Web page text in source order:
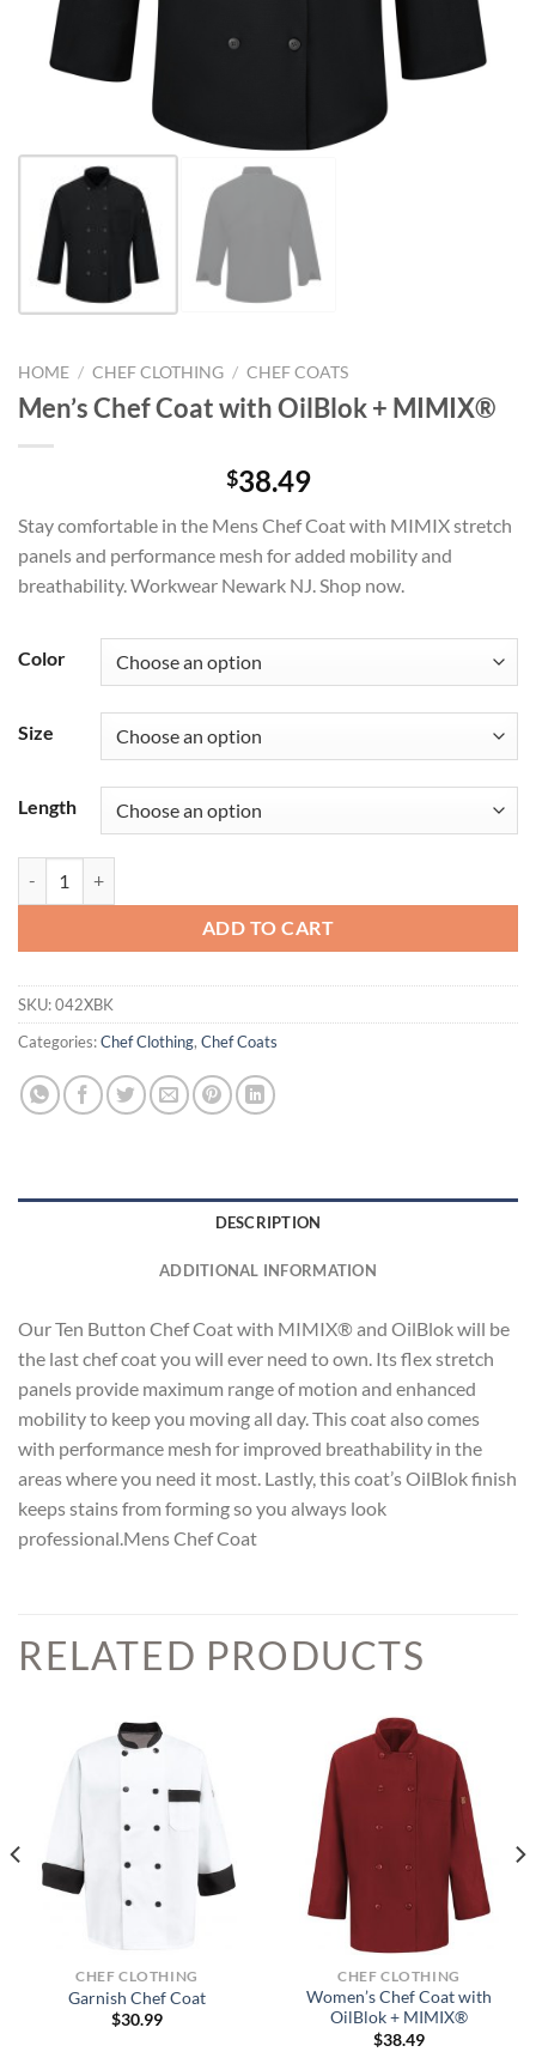
HOME / CHEF CLOTHING / CHEF COATS
Men’s Chef Coat with OilBlok + MIMIX®
$38.49
Stay comfortable in the Mens Chef Coat with MIMIX stretch
panels and performance mesh for added mobility and
breathability. Workwear Newark NJ. Shop now.
Color
Size
Length
ADD TO CART
SKU:042XBK
Categories:Chef Clothing, Chef Coats
DESCRIPTION
ADDITIONAL INFORMATION
Our Ten Button Chef Coat with MIMIX® and OilBlok will be
the last chef coat you will ever need to own. Its flex stretch
panels provide maximum range of motion and enhanced
mobility to keep you moving all day. This coat also comes
with performance mesh for improved breathability in the
areas where you need it most. Lastly, this coat’s OilBlok finish
keeps stains from forming so you always look
professional.Mens Chef Coat
RELATED PRODUCTS
CHEF CLOTHING
Garnish Chef Coat
$30.99
CHEF CLOTHING
Women’s Chef Coat with
OilBlok + MIMIX®
$38.49